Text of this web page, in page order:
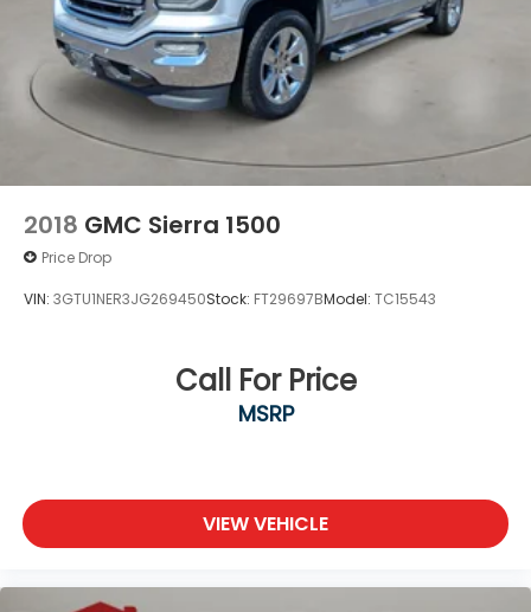
VOTED BEST PLACE TO BUY A USED CAR IN THE
SOUTHWEST!
2018 GMC Sierra 1500
Price Drop
VIN: 3GTU1NER3JG269450Stock: FT29697BModel: TC15543
Call For Price
MSRP
VIEW VEHICLE